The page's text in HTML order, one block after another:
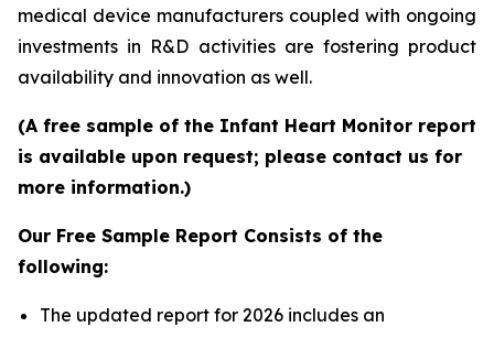
medical device manufacturers coupled with ongoing
investments in R&D activities are fostering product
availability and innovation as well.
(A free sample of the Infant Heart Monitor report
is available upon request; please contact us for
more information.)
Our Free Sample Report Consists of the
following:
The updated report for 2026 includes an